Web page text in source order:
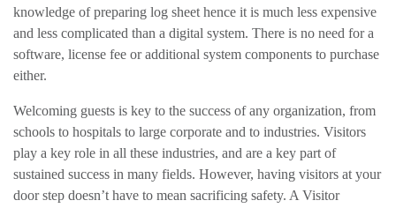
knowledge of preparing log sheet hence it is much less expensive
and less complicated than a digital system. There is no need for a
software, license fee or additional system components to purchase
either.
Welcoming guests is key to the success of any organization, from
schools to hospitals to large corporate and to industries. Visitors
play a key role in all these industries, and are a key part of
sustained success in many fields. However, having visitors at your
door step doesn’t have to mean sacrificing safety. A Visitor